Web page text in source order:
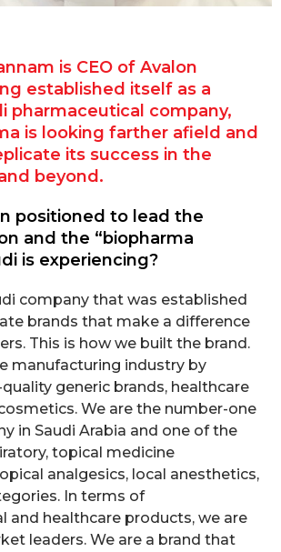
is CEO of Avalon
established itself as a
pharmaceutical company,
is looking farther afield and
its success in the
beyond.
positioned to lead the
and the “biopharma
is experiencing?
company that was established
brands that make a difference
This is how we built the brand.
manufacturing industry by
generic brands, healthcare
We are the number-one
in Saudi Arabia and one of the
topical medicine
analgesics, local anesthetics,
In terms of
and healthcare products, we are
leaders. We are a brand that